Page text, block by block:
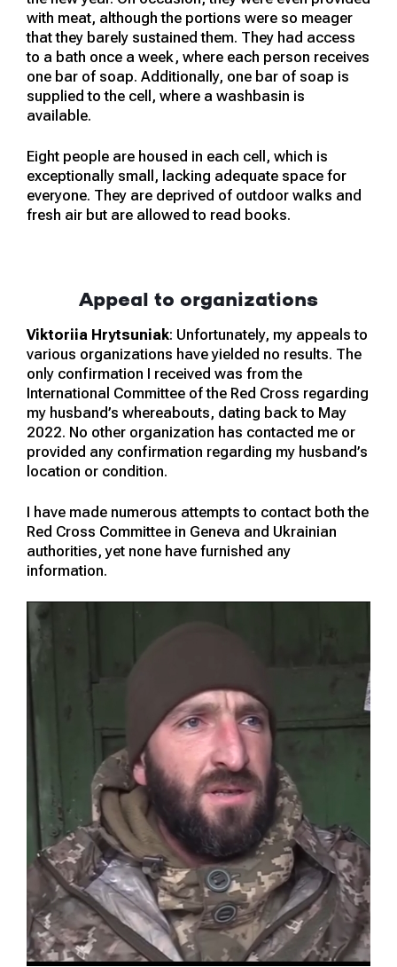
with meat, although the portions were so meager
that they barely sustained them. They had access
to a bath once a week, where each person receives
one bar of soap. Additionally, one bar of soap is
supplied to the cell, where a washbasin is
available.
Eight people are housed in each cell, which is
exceptionally small, lacking adequate space for
everyone. They are deprived of outdoor walks and
fresh air but are allowed to read books.
Appeal to organizations
Viktoriia Hrytsuniak: Unfortunately, my appeals to
various organizations have yielded no results. The
only confirmation I received was from the
International Committee of the Red Cross regarding
my husband’s whereabouts, dating back to May
2022. No other organization has contacted me or
provided any confirmation regarding my husband’s
location or condition.
I have made numerous attempts to contact both the
Red Cross Committee in Geneva and Ukrainian
authorities, yet none have furnished any
information.